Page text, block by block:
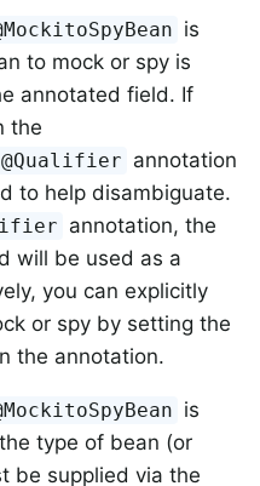
is
to mock or spy is
annotated field. If
the
@Qualifier annotation
to help disambiguate.
annotation, the
will be used as a
you can explicitly
or spy by setting the
the annotation.
is
type of bean (or
be supplied via the